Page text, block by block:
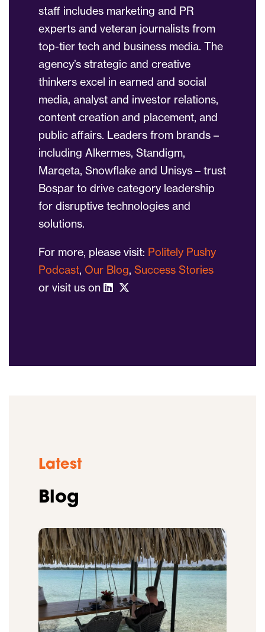
staff includes marketing and PR
experts and veteran journalists from
top-tier tech and business media. The
agency’s strategic and creative
thinkers excel in earned and social
media, analyst and investor relations,
content creation and placement, and
public affairs. Leaders from brands –
including Alkermes, Standigm,
Marqeta, Snowflake and Unisys – trust
Bospar to drive category leadership
for disruptive technologies and
solutions.
For more, please visit: Politely Pushy
Podcast, Our Blog, Success Stories
or visit us on
Latest
Blog